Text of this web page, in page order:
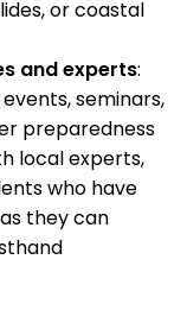
or coastal
and experts:
seminars,
preparedness
local experts,
who have
they can